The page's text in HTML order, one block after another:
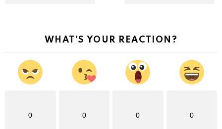
WHAT'S YOUR REACTION?
0 0 0 0